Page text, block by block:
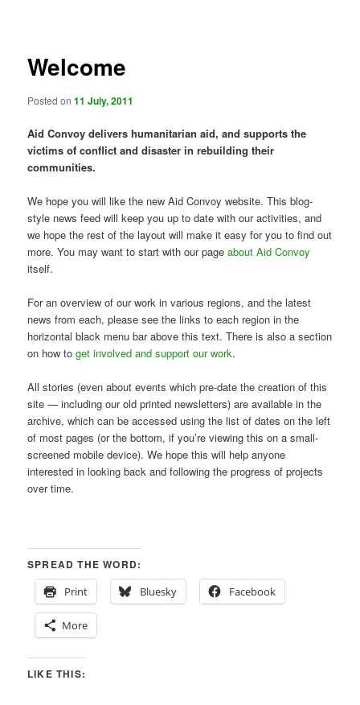
Welcome
Posted on11 July, 2011
Aid Convoy delivers humanitarian aid, and supports the
victims of conflict and disaster in rebuilding their
communities.
We hope you will like the new Aid Convoy website. This blog-
style news feed will keep you up to date with our activities, and
we hope the rest of the layout will make it easy for you to find out
more. You may want to start with our pageabout Aid Convoy
itself.
For an overview of our work in various regions, and the latest
news from each, please see the links to each region in the
horizontal black menu bar above this text. There is also a section
on how toget involved and support our work.
All stories (even about events which pre-date the creation of this
site — including our old printed newsletters) are available in the
archive, which can be accessed using the list of dates on the left
of most pages (or the bottom, if you’re viewing this on a small-
screened mobile device). We hope this will help anyone
interested in looking back and following the progress of projects
over time.
SPREAD THE WORD:
Print
Bluesky Facebook
More
LIKE THIS: